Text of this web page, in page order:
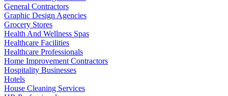
General Contractors
Graphic Design Agencies
Grocery Stores
Health And Wellness Spas
Healthcare Facilities
Healthcare Professionals
Home Improvement Contractors
Hospitality Businesses
Hotels
House Cleaning Services